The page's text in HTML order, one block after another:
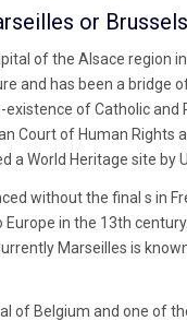
or Brussels
of the Alsace region
and has been a bridge
existence of Catholic
Court of Human Rights
a World Heritage site by
without the final s in
in the 13th
Marseilles is
of Belgium and one of